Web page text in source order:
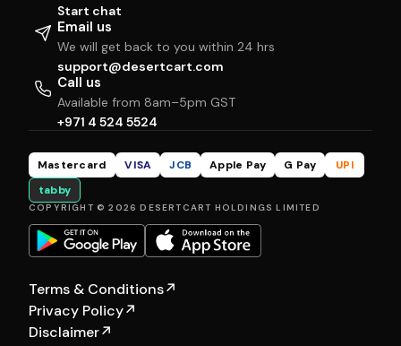
Start chat
Email us
We will get back to you within 24 hrs
support@desertcart.com
Call us
Available from 8am–5pm GST
+971 4 524 5524
Mastercard VISA JCB Apple Pay G Pay
UPI
tabby
COPYRIGHT © 2026 DESERTCART HOLDINGS LIMITED
Terms & Conditions↗
Privacy Policy↗
Disclaimer↗